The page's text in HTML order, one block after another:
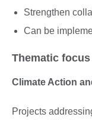
Strengthen
Can be
Thematic focus
Climate Action
Projects